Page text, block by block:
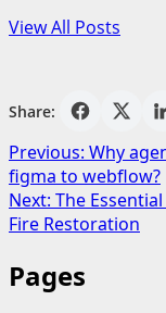
View All Posts
Share:
Post
navigation
Previous: Why
figma to webflow?
Next: The
Fire Restoration
Pages